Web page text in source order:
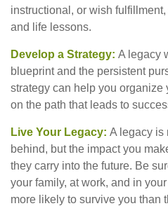
instructional, or wish
and life lessons.
Develop a Strategy: A legacy
blueprint and the persistent
strategy can help you organize
on the path that leads to
Live Your Legacy: A legacy is
behind, but the impact you
they carry into the future. Be
your family, at work, and in
more likely to survive you than